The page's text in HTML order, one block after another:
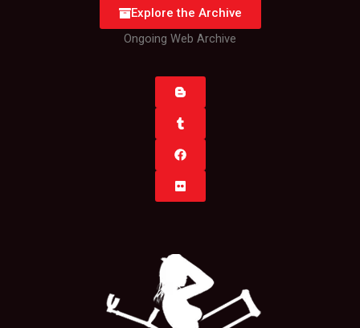
Explore the Archive
Ongoing Web Archive